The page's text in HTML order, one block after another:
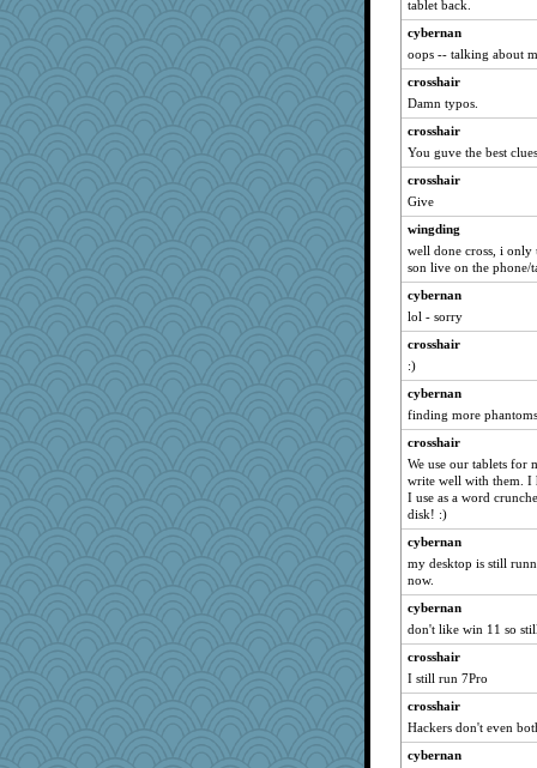
Jeff7
crosshair
avril
rosalie4
BerniceQ
Scrabbler
duvaldfm
milly24
gladius
deanoz
zTink
xeiluj
SueMagee
lara68
mirandapan
tessagram
Sam Snead
mom23
8201girl
mab
Jodeen
firetender
ella
tceicher
daisy88
Zombee
Zadit
helmet
tablet back.
cybernan
oops -- talking about
crosshair
Damn typos.
crosshair
You guve the best
crosshair
Give
wingding
well done cross, i only
son live on the phone/
cybernan
lol - sorry
crosshair
:)
cybernan
finding more
crosshair
We use our tablets for
write well with them. I
I use as a word
disk! :)
cybernan
my desktop is still
now.
cybernan
don't like win 11 so
crosshair
I still run 7Pro
crosshair
Hackers don't even
cybernan